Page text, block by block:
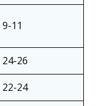
9-11
24-26
22-24